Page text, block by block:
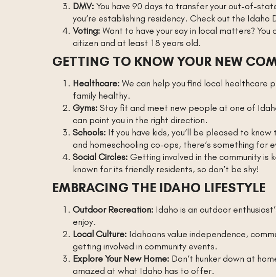
DMV: You have 90 days to transfer your out-of-
you’re establishing residency. Check out the
Voting: Want to have your say in local matters?
citizen and at least 18 years old.
GETTING TO KNOW YOUR NEW
Healthcare: We can help you find local healthcare
family healthy.
Gyms: Stay fit and meet new people at one of
can point you in the right direction.
Schools: If you have kids, you’ll be pleased to
and homeschooling co-ops, there’s something for
Social Circles: Getting involved in the community
known for its friendly residents, so don’t be shy!
EMBRACING THE IDAHO LIFESTYLE
Outdoor Recreation: Idaho is an outdoor
enjoy.
Local Culture: Idahoans value independence,
getting involved in community events.
Explore Your New Home: Don’t hunker down at
amazed at what Idaho has to offer.